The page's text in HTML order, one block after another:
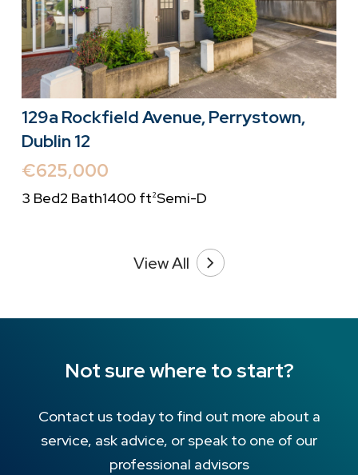
129a Rockfield Avenue, Perrystown,
Dublin 12
€625,000
3 Bed2 Bath1400 ft2Semi-D
View All
Not sure where to start?
Contact us today to find out more about a
service, ask advice, or speak to one of our
professional advisors